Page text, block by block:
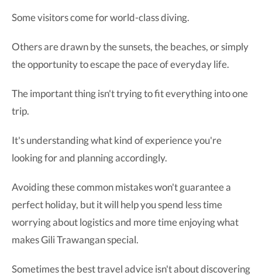
Some visitors come for world-class diving.
Others are drawn by the sunsets, the beaches, or simply
the opportunity to escape the pace of everyday life.
The important thing isn't trying to fit everything into one
trip.
It's understanding what kind of experience you're
looking for and planning accordingly.
Avoiding these common mistakes won't guarantee a
perfect holiday, but it will help you spend less time
worrying about logistics and more time enjoying what
makes Gili Trawangan special.
Sometimes the best travel advice isn't about discovering